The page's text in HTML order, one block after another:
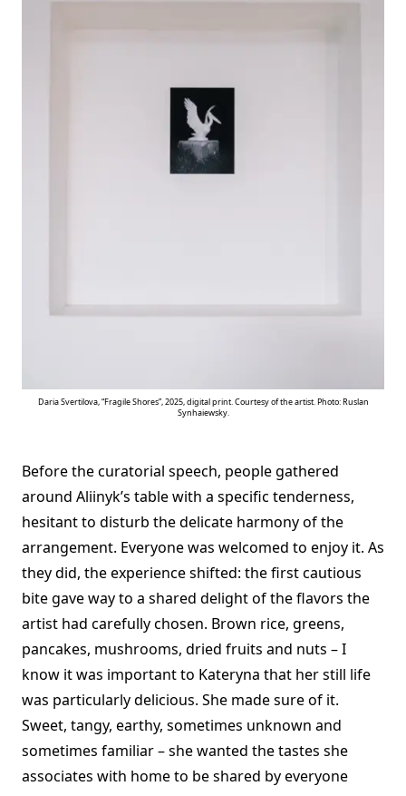
Daria Svertilova, “Fragile Shores”, 2025, digital print. Courtesy of the artist. Photo: Ruslan
Synhaiewsky.
Before the curatorial speech, people gathered
around Aliinyk’s table with a specific tenderness,
hesitant to disturb the delicate harmony of the
arrangement. Everyone was welcomed to enjoy it. As
they did, the experience shifted: the first cautious
bite gave way to a shared delight of the flavors the
artist had carefully chosen. Brown rice, greens,
pancakes, mushrooms, dried fruits and nuts – I
know it was important to Kateryna that her still life
was particularly delicious. She made sure of it.
Sweet, tangy, earthy, sometimes unknown and
sometimes familiar – she wanted the tastes she
associates with home to be shared by everyone